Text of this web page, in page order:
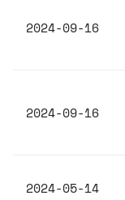
2024-09-16
2024-09-16
2024-05-14